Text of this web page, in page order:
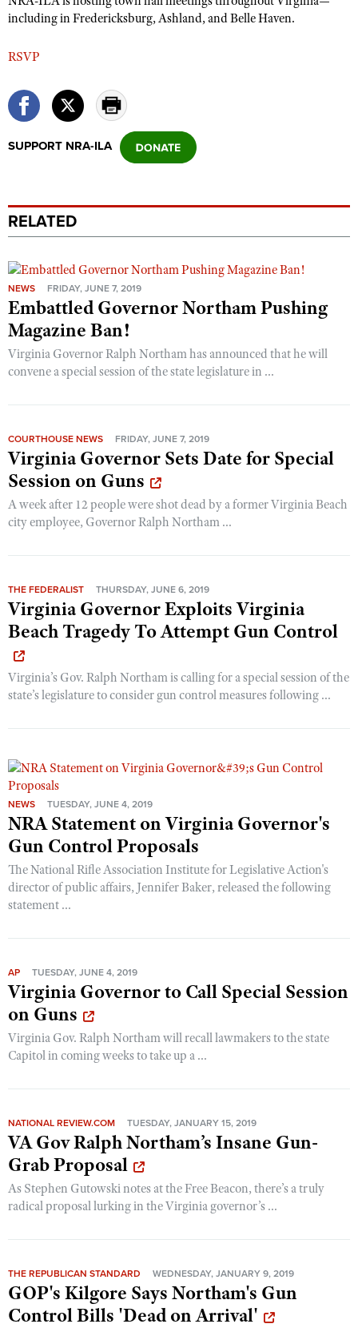
including in Fredericksburg, Ashland, and Belle Haven.
RSVP
SUPPORT NRA-ILA
RELATED
NEWS FRIDAY, JUNE 7, 2019
Embattled Governor Northam Pushing
Magazine Ban!
Virginia Governor Ralph Northam has announced that he will
convene a special session of the state legislature in ...
COURTHOUSE NEWS FRIDAY, JUNE 7, 2019
Virginia Governor Sets Date for Special
Session on Guns
A week after 12 people were shot dead by a former Virginia Beach
city employee, Governor Ralph Northam ...
THE FEDERALIST THURSDAY, JUNE 6, 2019
Virginia Governor Exploits Virginia
Beach Tragedy To Attempt Gun Control
Virginia’s Gov. Ralph Northam is calling for a special session of the
state’s legislature to consider gun control measures following ...
NEWS TUESDAY, JUNE 4, 2019
NRA Statement on Virginia Governor's
Gun Control Proposals
The National Rifle Association Institute for Legislative Action's
director of public affairs, Jennifer Baker, released the following
statement ...
AP TUESDAY, JUNE 4, 2019
Virginia Governor to Call Special Session
on Guns
Virginia Gov. Ralph Northam will recall lawmakers to the state
Capitol in coming weeks to take up a ...
NATIONAL REVIEW.COM TUESDAY, JANUARY 15, 2019
VA Gov Ralph Northam’s Insane Gun-
Grab Proposal
As Stephen Gutowski notes at the Free Beacon, there’s a truly
radical proposal lurking in the Virginia governor’s ...
THE REPUBLICAN STANDARD WEDNESDAY, JANUARY 9, 2019
GOP's Kilgore Says Northam's Gun
Control Bills 'Dead on Arrival'